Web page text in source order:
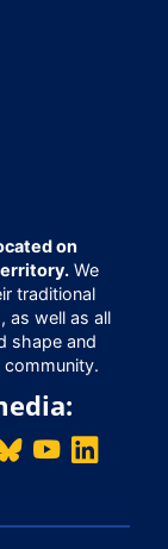
on
We
traditional
as well as all
shape and